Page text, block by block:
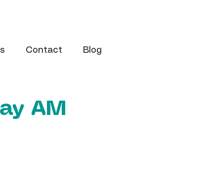
Contact Blog
AM